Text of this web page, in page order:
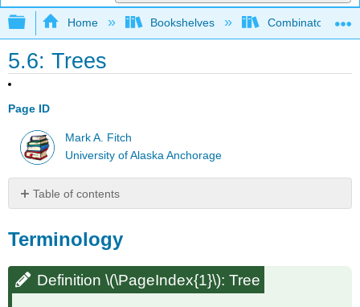
Expand/collapse global hierarchy
Home Bookshelves Combinatorics
5.6: Trees
Page ID
Mark A. Fitch
University of Alaska Anchorage
Table of contents
Definition
Tree
Terminology
Definition \(\PageIndex{1}\): Tree